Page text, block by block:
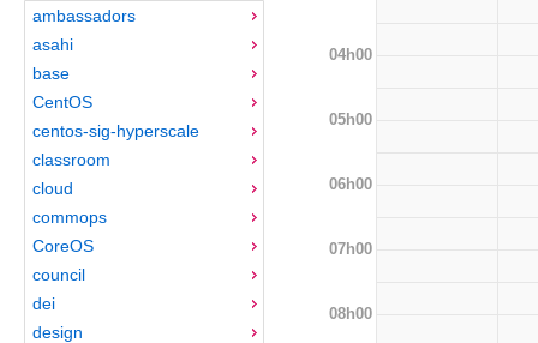
ambassadors
asahi
base
CentOS
centos-sig-hyperscale
classroom
cloud
commops
CoreOS
council
dei
design
04h00
05h00
06h00
07h00
08h00